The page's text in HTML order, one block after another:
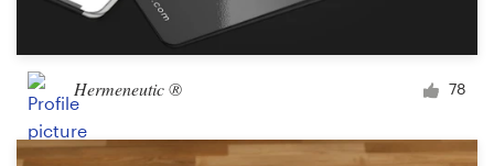
Hermeneutic ® 78